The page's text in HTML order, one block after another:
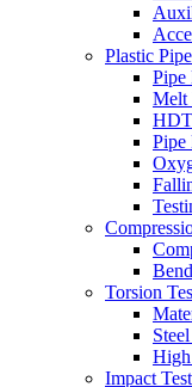
Plastic
Pipe
Melt
Pipe
Torsion
High
Impact